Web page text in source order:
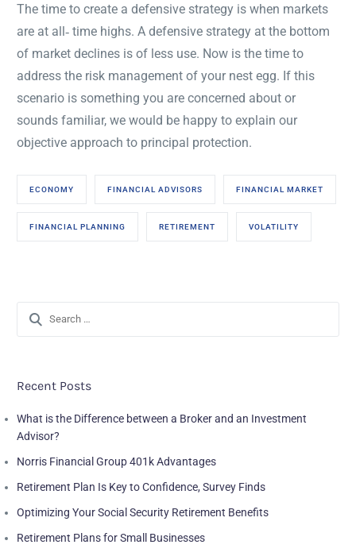
The time to create a defensive strategy is when markets
are at all‐ time highs. A defensive strategy at the bottom
of market declines is of less use. Now is the time to
address the risk management of your nest egg. If this
scenario is something you are concerned about or
sounds familiar, we would be happy to explain our
objective approach to principal protection.
ECONOMY FINANCIAL ADVISORS FINANCIAL MARKET
FINANCIAL PLANNING RETIREMENT VOLATILITY
Recent Posts
What is the Difference between a Broker and an Investment
Advisor?
Norris Financial Group 401k Advantages
Retirement Plan Is Key to Confidence, Survey Finds
Optimizing Your Social Security Retirement Benefits
Retirement Plans for Small Businesses